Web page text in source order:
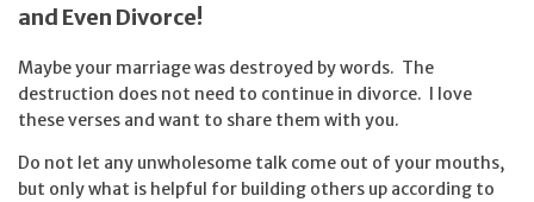
and Even Divorce!
Maybe your marriage was destroyed by words. The
destruction does not need to continue in divorce. I love
these verses and want to share them with you.
Do not let any unwholesome talk come out of your mouths,
but only what is helpful for building others up according to